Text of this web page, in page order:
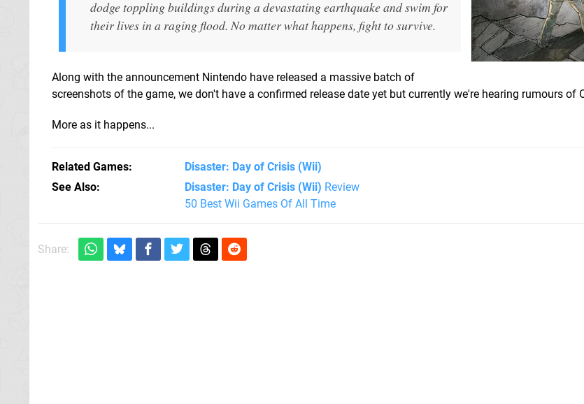
dodge toppling buildings during a devastating earthquake and swim for
their lives in a raging flood. No matter what happens, fight to survive.
Along with the announcement Nintendo have released a massive batch of
screenshots of the game, we don't have a confirmed release date yet but currently we're hearing rumours of
More as it happens...
Related Games Disaster: Day of Crisis (Wii)
See Also
Disaster: Day of Crisis (Wii) Review
50 Best Wii Games Of All Time
Share: